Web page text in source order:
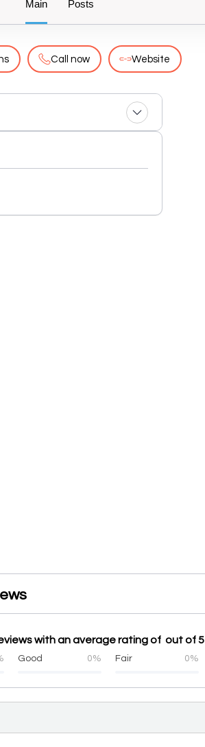
Main Posts
Call now Website
with an average rating of out of 5
Good 0% Fair 0%